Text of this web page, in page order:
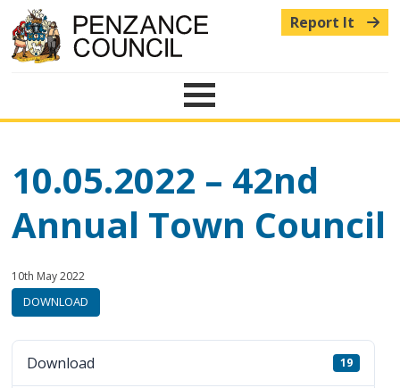
Report It
Menu
10.05.2022 – 42nd
Annual Town Council
Published:
10th May 2022
category:
DOWNLOAD
Download 19